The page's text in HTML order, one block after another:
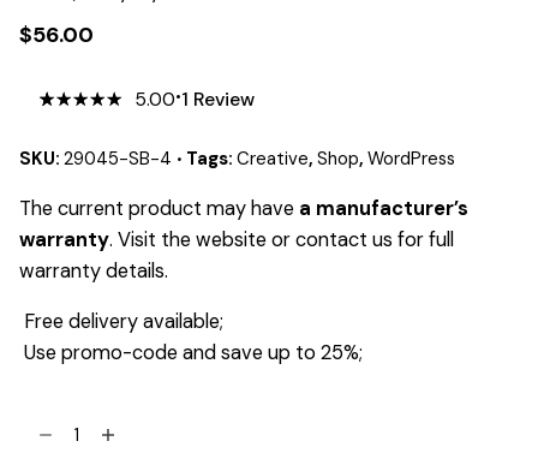
$56.00
on
5.00 1 Review
SKU: 29045-SB-4 Tags: Creative, Shop, WordPress
The current product may have a manufacturer’s
warranty. Visit the website or contact us for full
warranty details.
Free delivery available;
Use promo-code and save up to 25%;